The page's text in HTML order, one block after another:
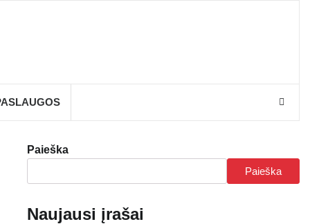
Paieška
Paieška
Naujausi įrašai